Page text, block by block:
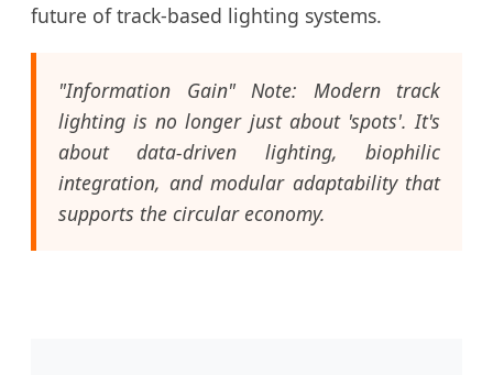
future of track-based lighting systems.
"Information Gain" Note: Modern track
lighting is no longer just about 'spots'. It's
about data-driven lighting, biophilic
integration, and modular adaptability that
supports the circular economy.